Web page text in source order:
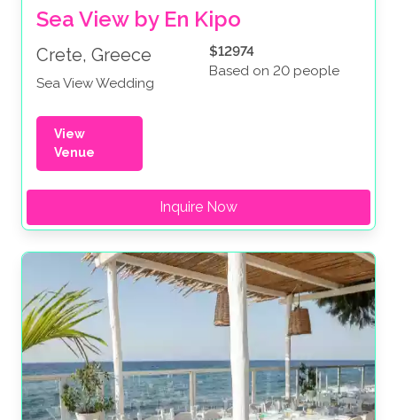
Sea View by En Kipo
Crete, Greece
Sea View Wedding
$12974
Based on 20 people
View
Venue
Inquire Now